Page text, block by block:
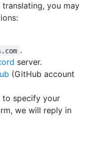
you may
.
server.
(GitHub account
to specify your
we will reply in